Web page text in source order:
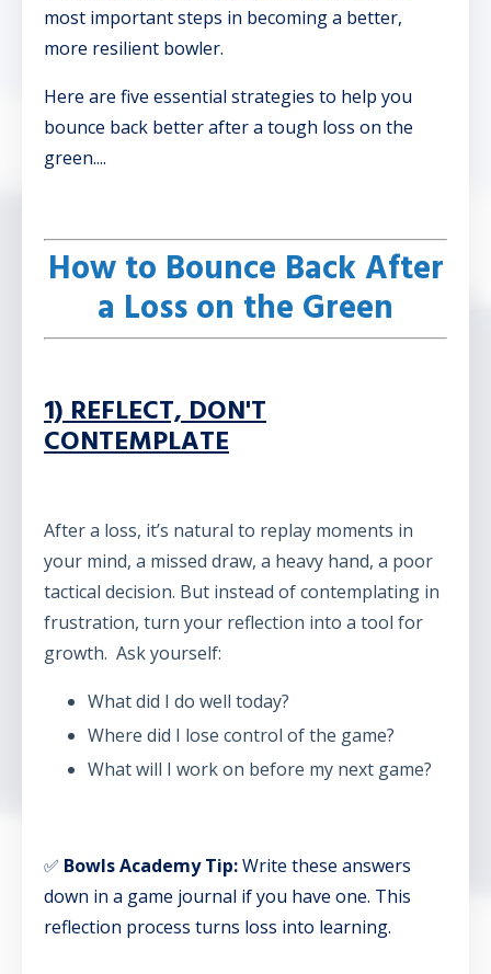
most important steps in becoming a better,
more resilient bowler.
Here are five essential strategies to help you
bounce back better after a tough loss on the
green....
How to Bounce Back After
a Loss on the Green
1) REFLECT, DON'T
CONTEMPLATE
After a loss, it’s natural to replay moments in
your mind, a missed draw, a heavy hand, a poor
tactical decision. But instead of contemplating in
frustration, turn your reflection into a tool for
growth. Ask yourself:
What did I do well today?
Where did I lose control of the game?
What will I work on before my next game?
✅ Bowls Academy Tip:Write these answers
down in a game journal if you have one. This
reflection process turns loss into learning.